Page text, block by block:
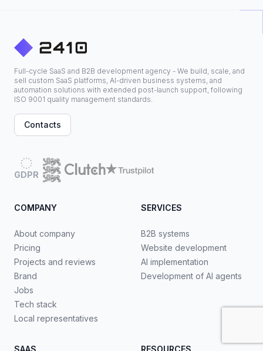
Full-cycle SaaS and B2B development agency - We build, scale, and
sell custom SaaS platforms, AI-driven business systems, and
automation solutions with extended post-launch support, following
ISO 9001 quality management standards.
Contacts
GDPR
COMPANY
About company
Pricing
Projects and reviews
Brand
Jobs
Tech stack
Local representatives
SERVICES
B2B systems
Website development
AI implementation
Development of AI agents